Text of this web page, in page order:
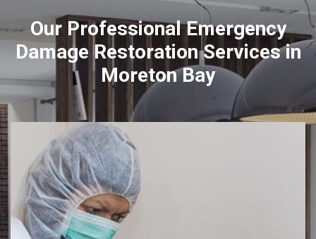
Our Professional Emergency
Damage Restoration Services in
Moreton Bay